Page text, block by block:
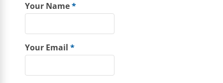
Your Name*
Your Email *